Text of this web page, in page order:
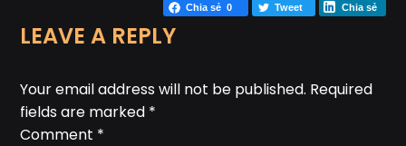
Chia sẻ 0 Tweet Chia sẻ
LEAVE A REPLY
Your email address will not be published. Required
fields are marked *
Comment *